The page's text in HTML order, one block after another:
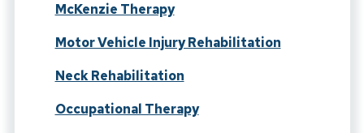
McKenzie Therapy
Motor Vehicle Injury Rehabilitation
Neck Rehabilitation
Occupational Therapy